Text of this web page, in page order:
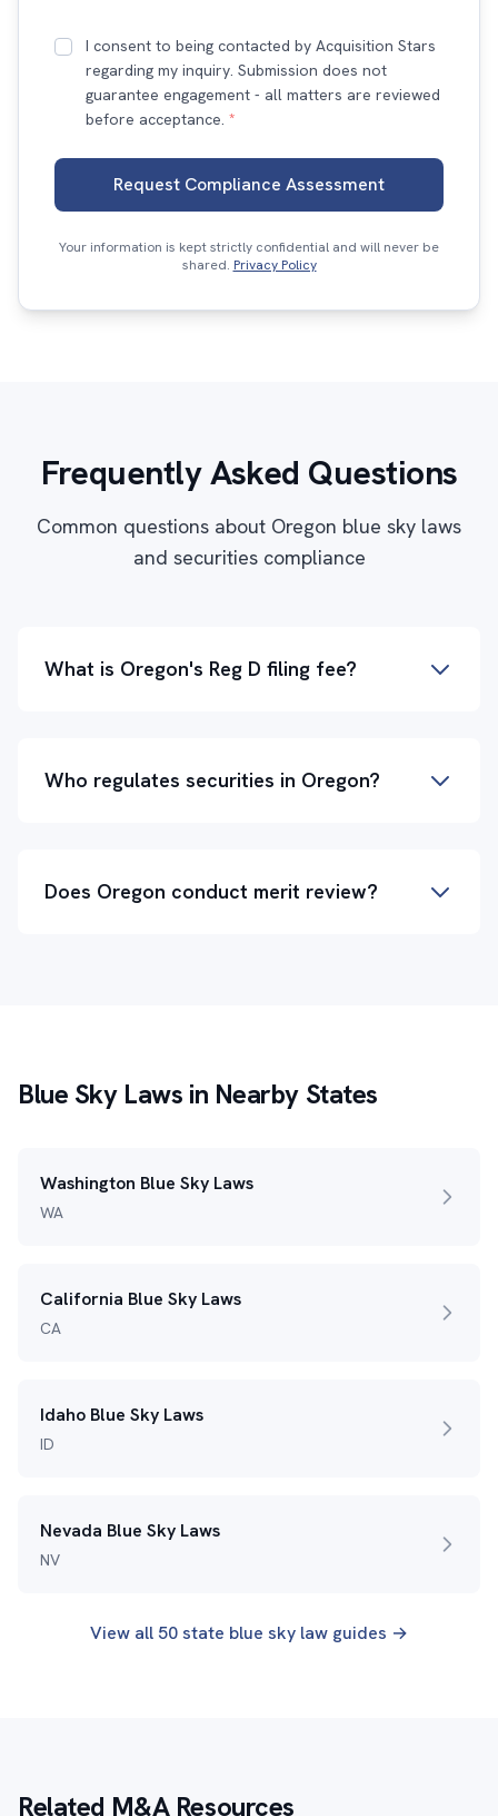
I consent to being contacted by Acquisition Stars
regarding my inquiry. Submission does not
guarantee engagement - all matters are reviewed
before acceptance. *
Request Compliance Assessment
Your information is kept strictly confidential and will never be
shared. Privacy Policy
Frequently Asked Questions
Common questions about Oregon blue sky laws
and securities compliance
What is Oregon's Reg D filing fee?
Who regulates securities in Oregon?
Does Oregon conduct merit review?
Blue Sky Laws in Nearby States
Washington Blue Sky Laws
WA
California Blue Sky Laws
CA
Idaho Blue Sky Laws
ID
Nevada Blue Sky Laws
NV
View all 50 state blue sky law guides →
Related M&A Resources